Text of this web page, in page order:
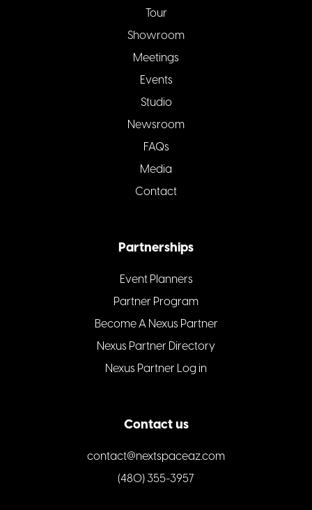
Tour
Showroom
Meetings
Events
Studio
Newsroom
FAQs
Media
Contact
Partnerships
Event Planners
Partner Program
Become A Nexus Partner
Nexus Partner Directory
Nexus Partner Log in
Contact us
contact@nextspaceaz.com
(480) 355-3957